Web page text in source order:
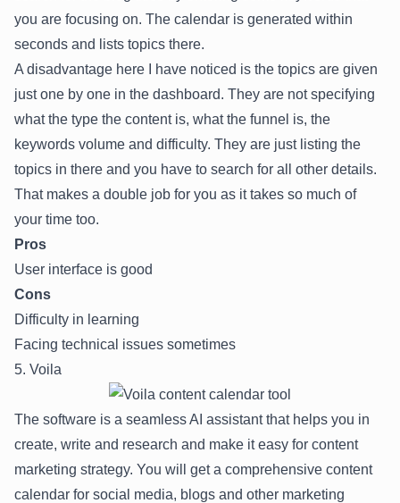
you are focusing on. The calendar is generated within
seconds and lists topics there.
A disadvantage here I have noticed is the topics are given
just one by one in the dashboard. They are not specifying
what the type the content is, what the funnel is, the
keywords volume and difficulty. They are just listing the
topics in there and you have to search for all other details.
That makes a double job for you as it takes so much of
your time too.
Pros
User interface is good
Cons
Difficulty in learning
Facing technical issues sometimes
5. Voila
The software is a seamless AI assistant that helps you in
create, write and research and make it easy for content
marketing strategy. You will get a comprehensive content
calendar for social media, blogs and other marketing